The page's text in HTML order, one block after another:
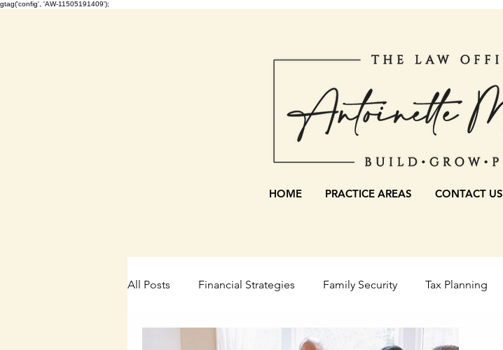
gtag('config', 'AW-11505191409');
HOME PRACTICE AREAS CONTACT US
All Posts Financial Strategies Family Security Tax Planning
Sustainable Wealth Strategies